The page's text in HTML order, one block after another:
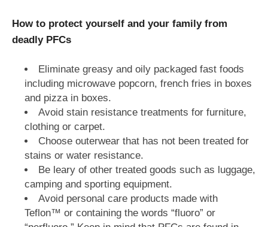
How to protect yourself and your family from
deadly PFCs
Eliminate greasy and oily packaged fast foods
including microwave popcorn, french fries in boxes
and pizza in boxes.
Avoid stain resistance treatments for furniture,
clothing or carpet.
Choose outerwear that has not been treated for
stains or water resistance.
Be leary of other treated goods such as luggage,
camping and sporting equipment.
Avoid personal care products made with
Teflon™ or containing the words “fluoro” or